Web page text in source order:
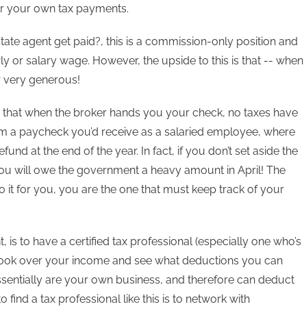
your own tax payments.
agent get paid?, this is a commission-only position and
or salary wage. However, the upside to this is that -- when
generous!
when the broker hands you your check, no taxes have
paycheck you’d receive as a salaried employee, where
at the end of the year. In fact, if you don’t set aside the
will owe the government a heavy amount in April! The
it for you, you are the one that must keep track of your
to have a certified tax professional (especially one who’s
over your income and see what deductions you can
are your own business, and therefore can deduct
find a tax professional like this is to network with